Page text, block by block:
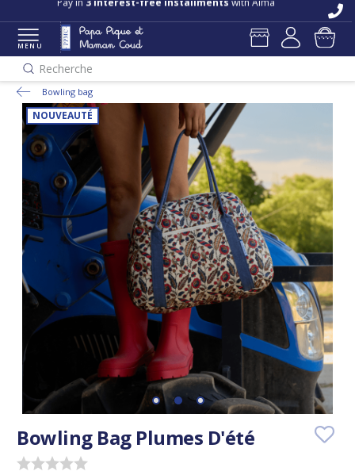
Free delivery and returns in store
MENU
Recherche
Bowling bag
NOUVEAUTÉ
Bowling Bag Plumes D'été